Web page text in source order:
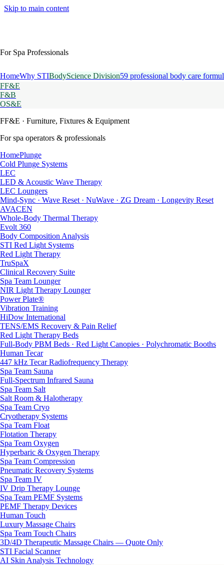
Skip to main content
For Spa Professionals
HomeWhy STIBodyScience Division59 professional body care
FF&E
F&B
OS&E
FF&E · Furniture, Fixtures & Equipment
For spa operators & professionals
HomePlunge
Cold Plunge Systems
LEC
LED & Acoustic Wave Therapy
LEC Loungers
Mind-Sync · Wave Reset · NuWave · ZG Dream · Longevity Reset
AVACEN
Whole-Body Thermal Therapy
Evolt 360
Body Composition Analysis
STI Red Light Systems
Red Light Therapy
TruSpaX
Clinical Recovery Suite
Spa Team Lounger
NIR Light Therapy Lounger
Power Plate®
Vibration Training
HiDow International
TENS/EMS Recovery & Pain Relief
Red Light Therapy Beds
Full-Body PBM Beds · Red Light Canopies · Polychromatic Booths
Human Tecar
447 kHz Tecar Radiofrequency Therapy
Spa Team Sauna
Full-Spectrum Infrared Sauna
Spa Team Salt
Salt Room & Halotherapy
Spa Team Cryo
Cryotherapy Systems
Spa Team Float
Flotation Therapy
Spa Team Oxygen
Hyperbaric & Oxygen Therapy
Spa Team Compression
Pneumatic Recovery Systems
Spa Team IV
IV Drip Therapy Lounge
Spa Team PEMF Systems
PEMF Therapy Devices
Human Touch
Luxury Massage Chairs
Spa Team Touch Chairs
3D/4D Therapeutic Massage Chairs — Quote Only
STI Facial Scanner
AI Skin Analysis Technology